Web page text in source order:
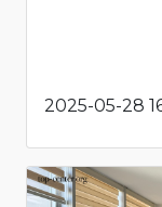
2025-05-28